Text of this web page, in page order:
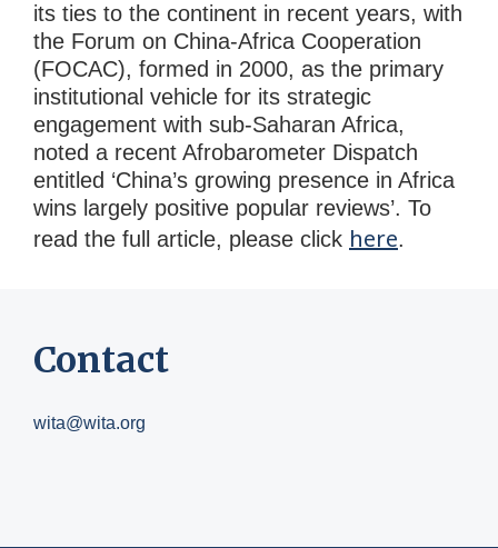
its ties to the continent in recent years, with
the Forum on China-Africa Cooperation
(FOCAC), formed in 2000, as the primary
institutional vehicle for its strategic
engagement with sub-Saharan Africa,
noted a recent Afrobarometer Dispatch
entitled ‘China’s growing presence in Africa
wins largely positive popular reviews’. To
read the full article, please click here.
Contact
wita@wita.org